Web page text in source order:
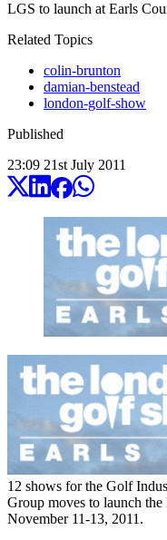
LGS to launch at Earls
Related Topics
colin-brunton
damian-benstead
london-golf-show
Published
23:09 21st July 2011
12 shows for the Golf
Group moves to launch
November 11-13, 2011.